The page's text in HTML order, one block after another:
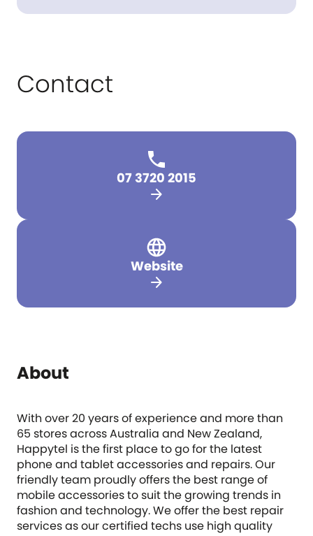
Contact
07 3720 2015
arrow_forward
Website
arrow_forward
About
With over 20 years of experience and more than
65 stores across Australia and New Zealand,
Happytel is the first place to go for the latest
phone and tablet accessories and repairs. Our
friendly team proudly offers the best range of
mobile accessories to suit the growing trends in
fashion and technology. We offer the best repair
services as our certified techs use high quality